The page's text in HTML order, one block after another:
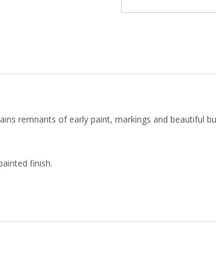
remnants of early paint, markings and beautiful
finish.